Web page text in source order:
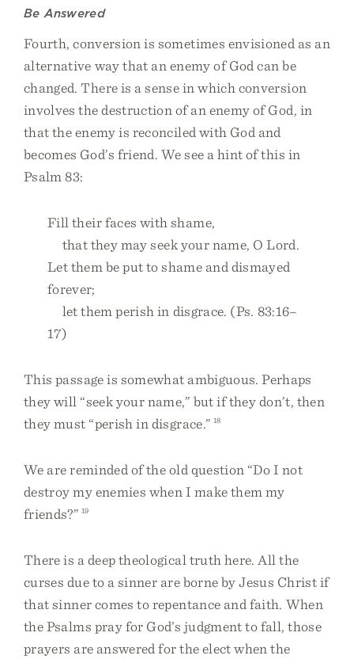
Be Answered
Fourth, conversion is sometimes envisioned as an
alternative way that an enemy of God can be
changed. There is a sense in which conversion
involves the destruction of an enemy of God, in
that the enemy is reconciled with God and
becomes God’s friend. We see a hint of this in
Psalm 83:
Fill their faces with shame,
that they may seek your name, O Lord.
Let them be put to shame and dismayed
forever;
let them perish in disgrace. (Ps. 83:16–
17)
This passage is somewhat ambiguous. Perhaps
they will “seek your name,” but if they don’t, then
they must “perish in disgrace.” 18
We are reminded of the old question “Do I not
destroy my enemies when I make them my
friends?” 19
There is a deep theological truth here. All the
curses due to a sinner are borne by Jesus Christ if
that sinner comes to repentance and faith. When
the Psalms pray for God’s judgment to fall, those
prayers are answered for the elect when the